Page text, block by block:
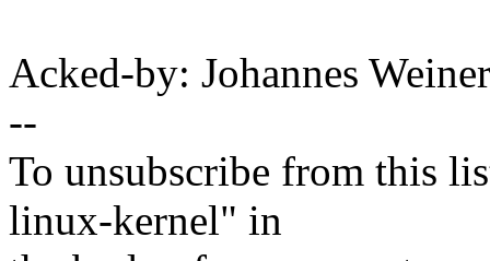
Acked-by: Johannes
--
To unsubscribe from this
linux-kernel" in